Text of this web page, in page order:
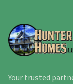
Your trusted